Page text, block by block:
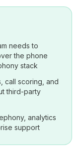
needs to
the phone
stack
call scoring, and
third-party
analytics
support